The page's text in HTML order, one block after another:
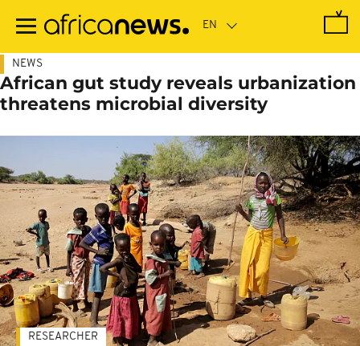
main
NEWS
African gut study reveals urbanization
threatens microbial diversity
RESEARCHER